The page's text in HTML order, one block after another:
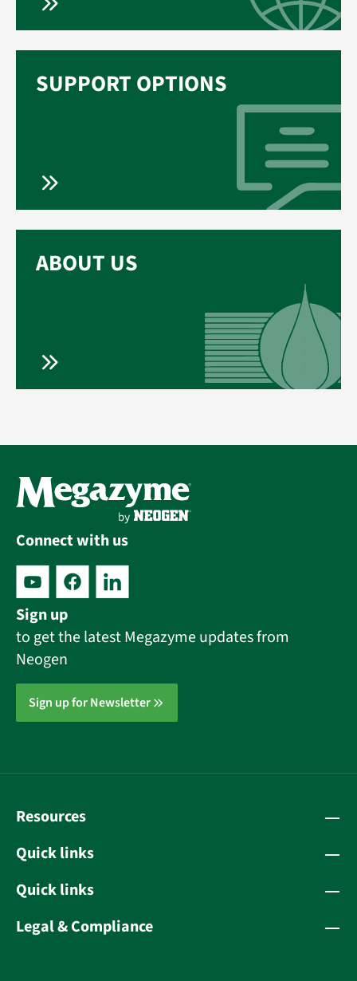
SUPPORT OPTIONS
ABOUT US
Connect with us
Sign up
to get the latest Megazyme updates from
Neogen
Sign up for Newsletter
Resources
Quick links
Quick links
Legal & Compliance